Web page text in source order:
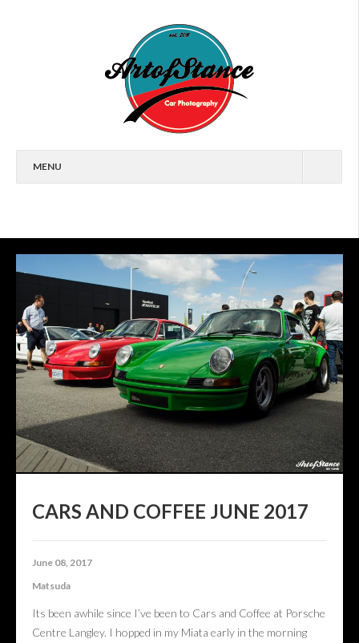
MENU
CARS
ARTICLES
WALLPAPERS
CONTACT US
ABOUT US
CARS AND COFFEE JUNE 2017
June 08, 2017
Matsuda
Its been awhile since I’ve been to Cars and Coffee at Porsche
Centre Langley. I hopped in my Miata early in the morning